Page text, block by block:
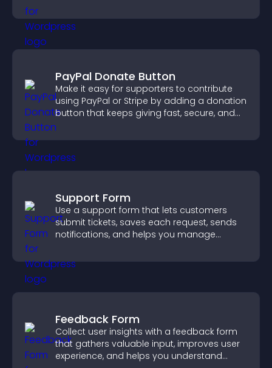
PayPal Donate Button
Make it easy for supporters to contribute
using PayPal or Stripe by adding a donation
button that keeps giving fast, secure, and
on site.
Support Form
Use a support form that lets customers
submit tickets, saves each request, sends
notifications, and helps you manage
Feedback Form
Collect user insights with a feedback form
that gathers valuable input, improves user
experience, and helps you understand